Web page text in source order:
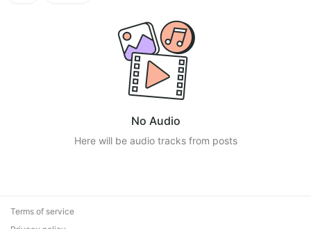
No Audio
Here will be audio tracks from posts
Terms of service